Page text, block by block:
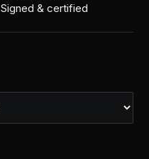
Signed & certified